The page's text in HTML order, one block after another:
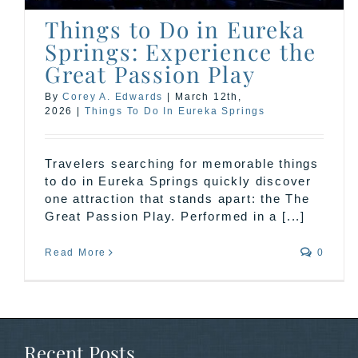
Things to Do in Eureka
Springs: Experience the
Great Passion Play
ByCorey A. Edwards |
March 12th,
2026
| Things To Do In Eureka Springs
Travelers searching for memorable things
to do in Eureka Springs quickly discover
one attraction that stands apart: the The
Great Passion Play. Performed in a [...]
Read More 0
Recent Posts